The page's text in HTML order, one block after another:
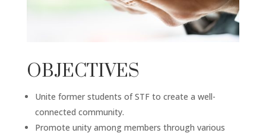
OBJECTIVES
Unite former students of STF to create a well-
connected community.
Promote unity among members through various